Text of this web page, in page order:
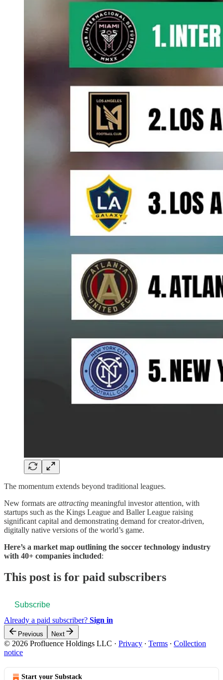
The momentum extends beyond traditional leagues.
New formats are attracting meaningful investor attention, with
startups such as the Kings League and Baller League raising
significant capital and demonstrating demand for creator-driven,
digitally native versions of the world’s game.
Here’s a market map outlining the soccer technology industry
with 40+ companies included:
This post is for paid subscribers
Subscribe
Already a paid subscriber? Sign in
Previous Next
© 2026 Profluence Holdings LLC · Privacy ∙ Terms ∙ Collection
notice
Start your Substack